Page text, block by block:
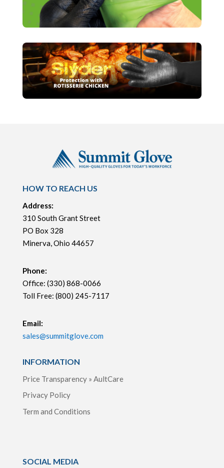
HOW TO REACH US
Address:
310 South Grant Street
PO Box 328
Minerva, Ohio 44657
Phone:
Office: (330) 868-0066
Toll Free: (800) 245-7117
Email:
sales@summitglove.com
INFORMATION
Price Transparency » AultCare
Privacy Policy
Term and Conditions
SOCIAL MEDIA